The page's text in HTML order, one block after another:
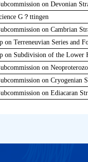
on Devonian
G？ttingen
on Cambrian
on Terreneuvian Series and
on Subdivision of the Lower
on
on Cryogenian
on Ediacaran